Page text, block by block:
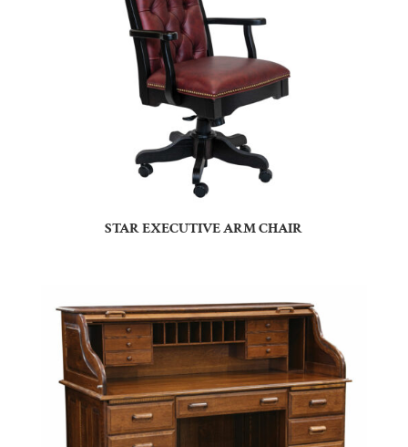
STAR EXECUTIVE ARM CHAIR